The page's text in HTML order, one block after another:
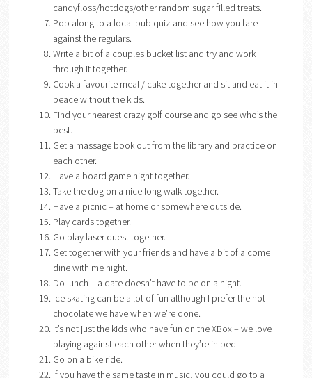
candyfloss/hotdogs/other random sugar filled treats.
Pop along to a local pub quiz and see how you fare
against the regulars.
Write a bit of a couples bucket list and try and work
through it together.
Cook a favourite meal / cake together and sit and eat it in
peace without the kids.
Find your nearest crazy golf course and go see who’s the
best.
Get a massage book out from the library and practice on
each other.
Have a board game night together.
Take the dog on a nice long walk together.
Have a picnic – at home or somewhere outside.
Play cards together.
Go play laser quest together.
Get together with your friends and have a bit of a come
dine with me night.
Do lunch – a date doesn’t have to be on a night.
Ice skating can be a lot of fun although I prefer the hot
chocolate we have when we’re done.
It’s not just the kids who have fun on the XBox – we love
playing against each other when they’re in bed.
Go on a bike ride.
If you have the same taste in music, you could go to a